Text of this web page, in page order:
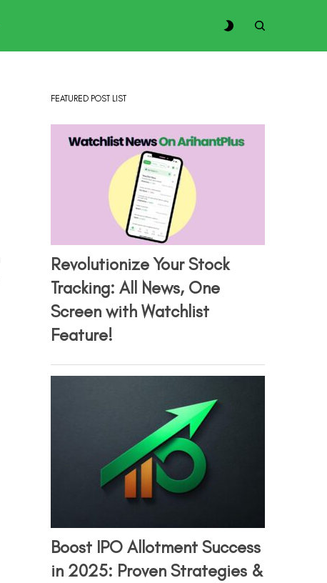
FEATURED POST LIST
Revolutionize Your Stock
Tracking: All News, One
Screen with Watchlist
Feature!
Boost IPO Allotment Success
in 2025: Proven Strategies &